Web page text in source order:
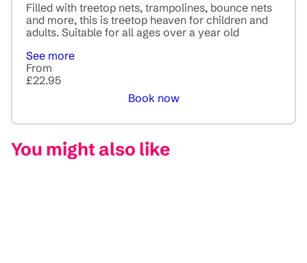
Filled with treetop nets, trampolines, bounce nets
and more, this is treetop heaven for children and
adults. Suitable for all ages over a year old
See more
From
£22.95
Book now
You might also like